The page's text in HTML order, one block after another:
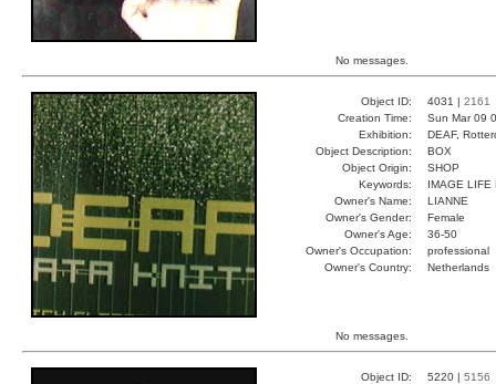
No messages.
Object ID: 4031 | 2161
Creation Time:
Sun Mar 09
Exhibition:
DEAF,
Object Description:
BOX
Object Origin:
SHOP
Keywords:
IMAGE LIFE
Owner's Name:
LIANNE
Owner's Gender:
Female
Owner's Age:
36-50
Owner's Occupation:
professional
Owner's Country:
Netherlands
No messages.
Object ID: 5220 | 5156